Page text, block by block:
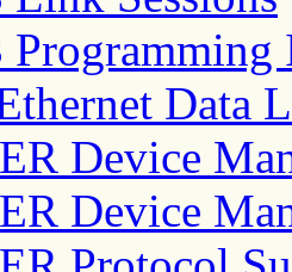
Data
Device
Device